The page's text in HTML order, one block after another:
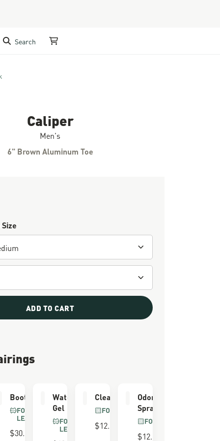
Search My Cart
Caliper
Men's
6" Brown Aluminum Toe
ADD TO CART
Boot Care Kit
FOR FULL GRAIN
LEATHER
$30.00
Waterproofing
Gel
FOR FULL GRAIN
LEATHER
Cleaning Brush
FOR ALL BOOTS
$12.00
Odor Eliminator
Spray
FOR ALL BOOTS
$12.00